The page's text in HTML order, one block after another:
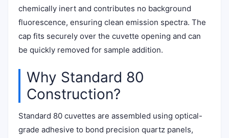
chemically inert and contributes no background
fluorescence, ensuring clean emission spectra. The
cap fits securely over the cuvette opening and can
be quickly removed for sample addition.
Why Standard 80
Construction?
Standard 80 cuvettes are assembled using optical-
grade adhesive to bond precision quartz panels,